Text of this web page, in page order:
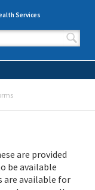
Services
are provided
be available
are available for